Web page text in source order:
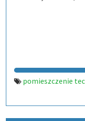
pomieszczenie